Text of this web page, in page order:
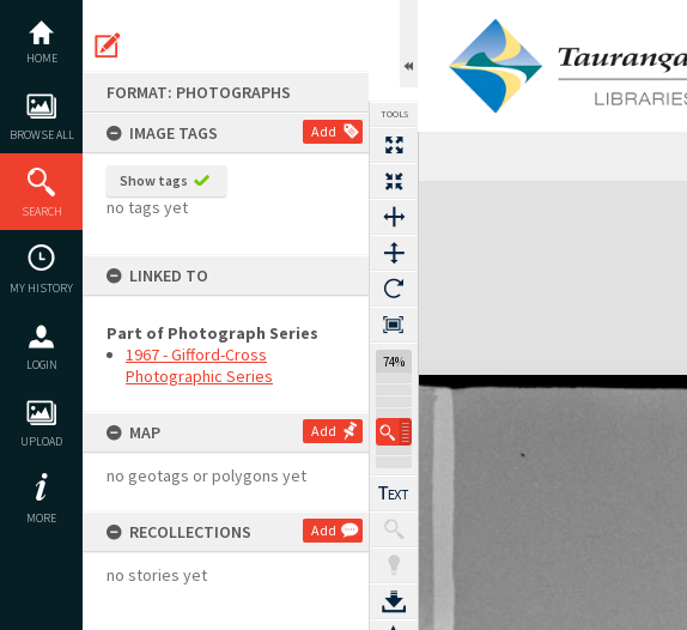
content
HOME
BROWSE ALL
SEARCH
MY HISTORY
LOGIN
UPLOAD
MORE
FORMAT: PHOTOGRAPHS
IMAGE TAGS
Add
Show tags
no tags yet
LINKED TO
Part of Photograph Series
1967 - Gifford-Cross
Photographic Series
MAP Add
no geotags or polygons yet
RECOLLECTIONS Add
no stories yet
TOOLS
74%
Expand/collapse